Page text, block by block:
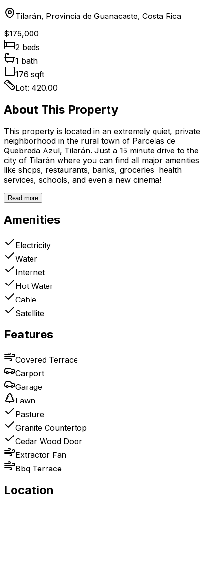
Tilarán, Provincia de Guanacaste, Costa Rica
$175,000
2 beds
1 bath
176 sqft
Lot: 420.00
About This Property
This property is located in an extremely quiet, private
neighborhood in the rural town of Parcelas de
Quebrada Azul, Tilarán. Just a 15 minute drive to the
city of Tilarán where you can find all major amenities
like shops, restaurants, banks, groceries, health
services, schools, and even a new cinema!
Read more
Amenities
Electricity
Water
Internet
Hot Water
Cable
Satellite
Features
Covered Terrace
Carport
Garage
Lawn
Pasture
Granite Countertop
Cedar Wood Door
Extractor Fan
Bbq Terrace
Location